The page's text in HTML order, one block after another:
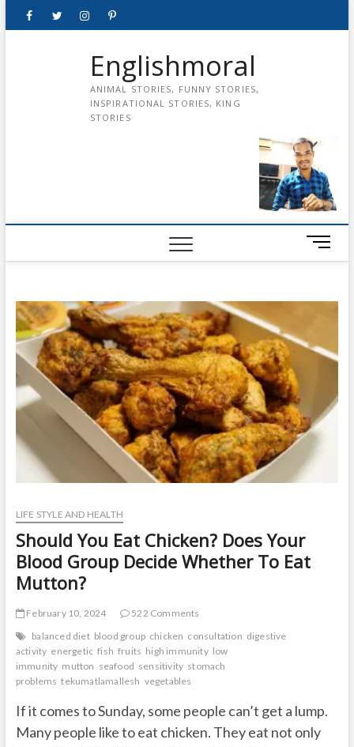
FacebookTwitterinstagrampinterest
Englishmoral
ANIMAL STORIES, FUNNY STORIES,
INSPIRATIONAL STORIES, KING
STORIES
M
e
t
LIFE STYLE AND HEALTH
Should You Eat Chicken? Does Your
Blood Group Decide Whether To Eat
Mutton?
February 10, 2024
522 Comments
balanced diet blood group chicken consultation digestive
activity energetic fish fruits high immunity low
immunity mutton seafood sensitivity stomach
problems tekumatlamallesh vegetables
If it comes to Sunday, some people can’t get a lump.
Many people like to eat chicken. They eat not only